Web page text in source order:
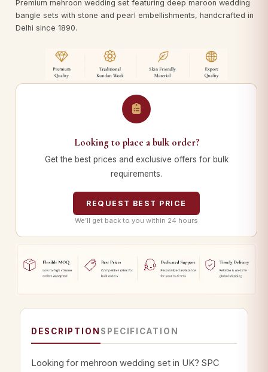
Premium mehroon wedding set featuring deep maroon wedding
bangle sets with stone and pearl embellishments, handcrafted in
Delhi since 1890.
Looking to place a bulk order?
Get the best prices and exclusive offers for bulk
requirements.
REQUEST BEST PRICE
We’ll get back to you within 24 hours
DESCRIPTION SPECIFICATION
Looking for mehroon wedding set in UK? SPC